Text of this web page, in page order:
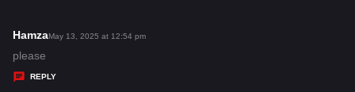
Hamzas
y
May 13, 2025 at 12:54 pm
please
REPLY